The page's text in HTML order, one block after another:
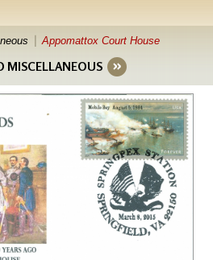
Appomattox Court House
MISCELLANEOUS